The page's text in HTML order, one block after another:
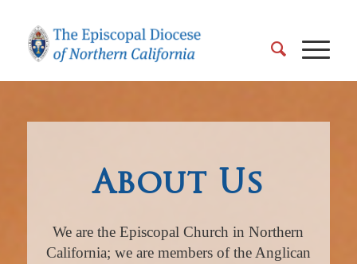
About Us
We are the Episcopal Church in Northern
California; we are members of the Anglican